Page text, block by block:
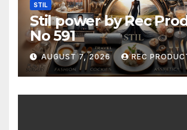
STIL
Stil power by Rec
No 591
AUGUST 7, 2026 REC